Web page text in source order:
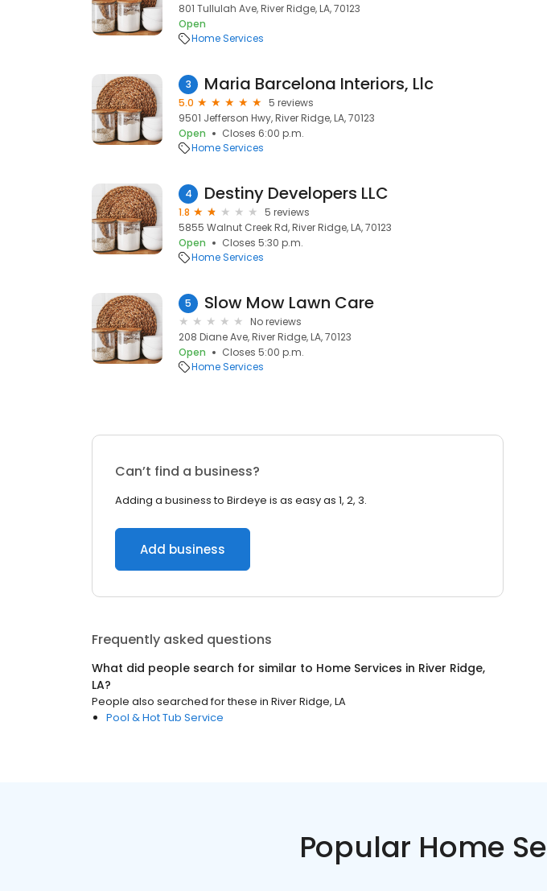
801 Tullulah Ave, River Ridge, LA, 70123
Open
Home Services
3 Maria Barcelona Interiors, Llc
5.0
5 reviews
9501 Jefferson Hwy, River Ridge, LA, 70123
Open
Closes 6:00 p.m.
Home Services
4 Destiny Developers LLC
1.8
5 reviews
5855 Walnut Creek Rd, River Ridge, LA, 70123
Open
Closes 5:30 p.m.
Home Services
5 Slow Mow Lawn Care
No reviews
208 Diane Ave, River Ridge, LA, 70123
Open
Closes 5:00 p.m.
Home Services
Can’t find a business?
Adding a business to Birdeye is as easy as 1, 2, 3.
Add business
Frequently asked questions
What did people search for similar to Home Services in River Ridge,
LA?
People also searched for these in River Ridge, LA
Pool & Hot Tub Service
Popular Home